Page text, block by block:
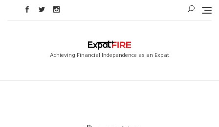
Achieving Financial Independence as an Expat